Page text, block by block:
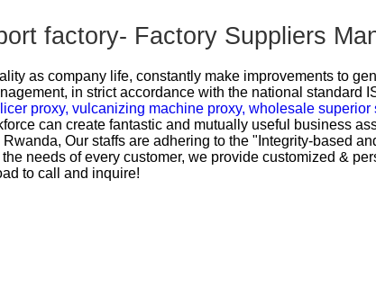
factory- Factory Suppliers
as company life, constantly make improvements to
in strict accordance with the national standard
proxy, vulcanizing machine proxy, wholesale superior
can create fantastic and mutually useful business
Our staffs are adhering to the "Integrity-based
needs of every customer, we provide customized &
to call and inquire!